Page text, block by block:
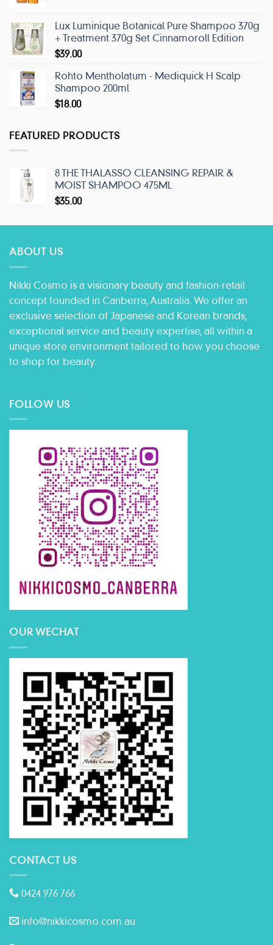
Lux Luminique Botanical Pure Shampoo 370g
+ Treatment 370g Set Cinnamoroll Edition
$39.00
Rohto Mentholatum - Mediquick H Scalp
Shampoo 200ml
$18.00
FEATURED PRODUCTS
8 THE THALASSO CLEANSING REPAIR &
MOIST SHAMPOO 475ML
$35.00
ABOUT US
Nikki Cosmo is a visionary beauty and fashion-retail
concept founded in Canberra, Australia. We offer an
exclusive selection of Japanese and Korean brands,
exceptional service and beauty expertise, all within a
unique store environment tailored to how you choose
to shop for beauty.
FOLLOW US
OUR WECHAT
CONTACT US
0424 976 766
info@nikkicosmo.com.au